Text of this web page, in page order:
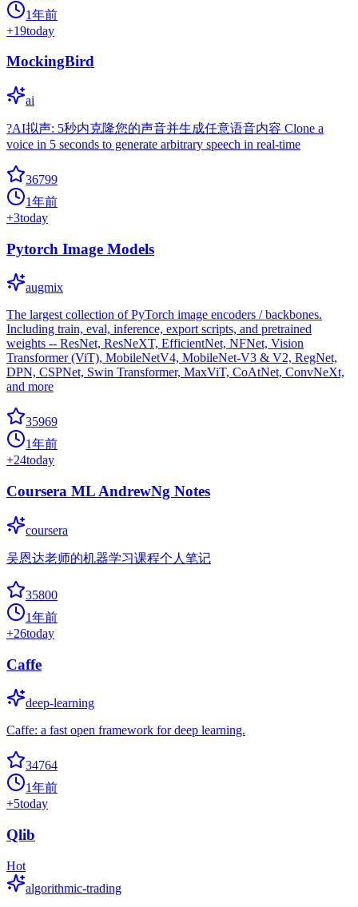
1年前
+19today
MockingBird
ai
?AI拟声: 5秒内克隆您的声音并生成任意语音内容 Clone a
voice in 5 seconds to generate arbitrary speech in real-time
36799
1年前
+3today
Pytorch Image Models
augmix
The largest collection of PyTorch image encoders / backbones.
Including train, eval, inference, export scripts, and pretrained
weights -- ResNet, ResNeXT, EfficientNet, NFNet, Vision
Transformer (ViT), MobileNetV4, MobileNet-V3 & V2, RegNet,
DPN, CSPNet, Swin Transformer, MaxViT, CoAtNet, ConvNeXt,
and more
35969
1年前
+24today
Coursera ML AndrewNg Notes
coursera
吴恩达老师的机器学习课程个人笔记
35800
1年前
+26today
Caffe
deep-learning
Caffe: a fast open framework for deep learning.
34764
1年前
+5today
Qlib
Hot
algorithmic-trading